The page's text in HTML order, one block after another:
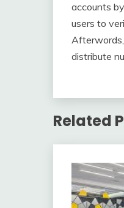
accounts
users to
distribute
Related